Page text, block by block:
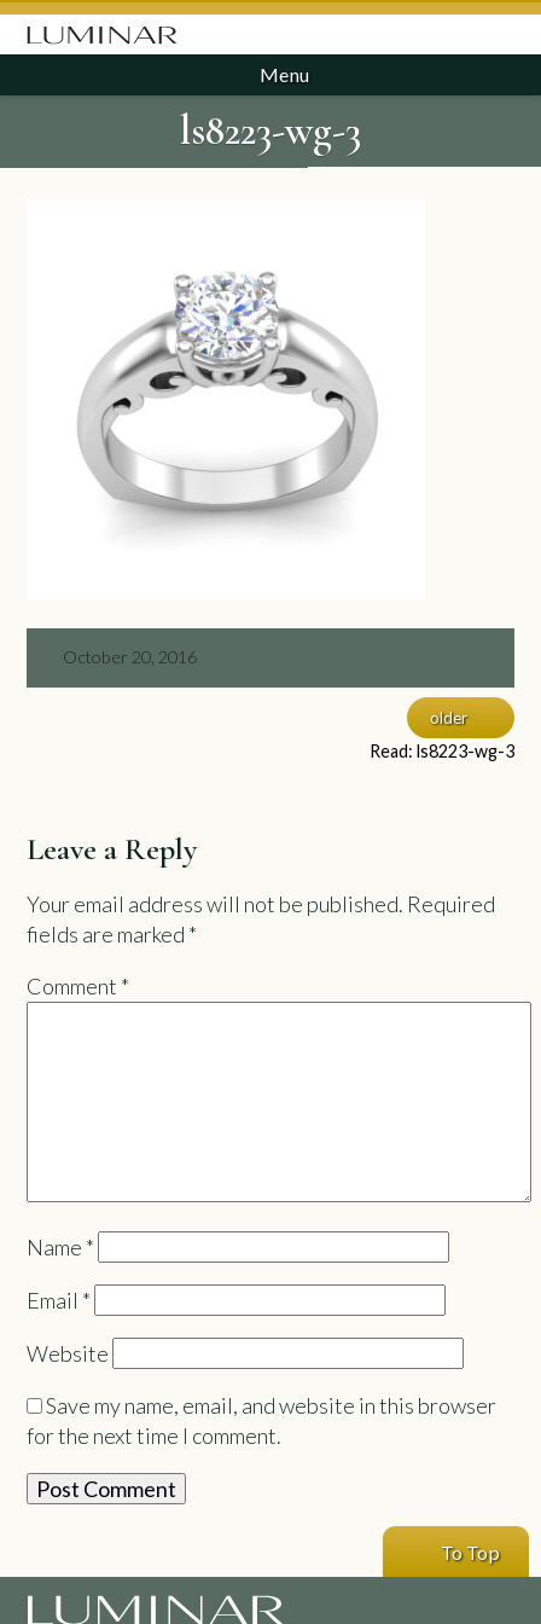
Menu
ls8223-wg-3
October 20, 2016
older
Read: ls8223-wg-3
Leave a Reply
Your email address will not be published. Required
fields are marked *
Comment *
Name *
Email *
Website
Save my name, email, and website in this browser
for the next time I comment.
To Top